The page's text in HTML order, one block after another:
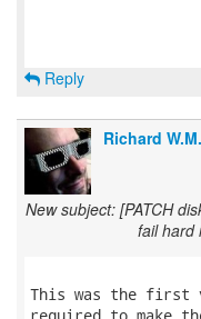
Reply
Richard
New subject: [PATCH
fail hard
This was the first